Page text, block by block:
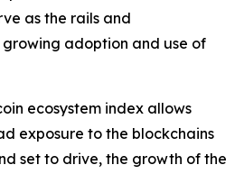
as the rails and
adoption and use of
ecosystem index allows
exposure to the blockchains
set to drive, the growth of the